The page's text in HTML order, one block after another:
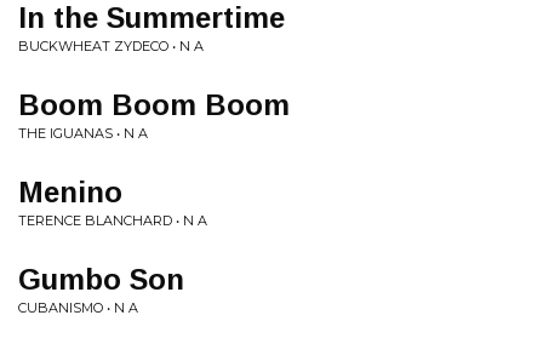
In the Summertime
BUCKWHEAT ZYDECO • N A
Boom Boom Boom
THE IGUANAS • N A
Menino
TERENCE BLANCHARD • N A
Gumbo Son
CUBANISMO • N A